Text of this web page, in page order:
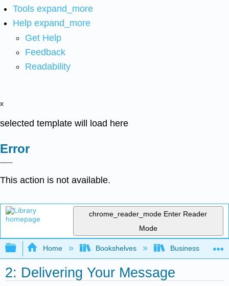
Tools expand_more
Help expand_more
Get Help
Feedback
Readability
x
selected template will load here
Error
This action is not available.
chrome_reader_mode Enter Reader
Mode
Expand/collapse global hierarchy
Home Bookshelves Business
2: Delivering Your Message